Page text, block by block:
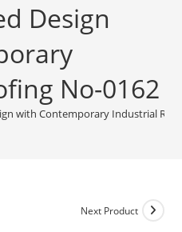
Design
No-0162
with Contemporary Industrial
Next Product